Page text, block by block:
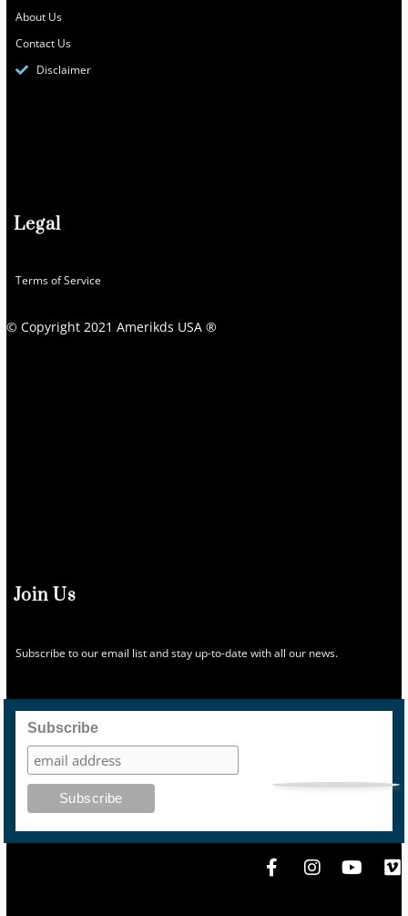
About Us
Contact Us
Disclaimer
Legal
Terms of Service
© Copyright 2021 Amerikds USA ®
Join Us
Subscribe to our email list and stay up-to-date with all our news.
Subscribe
F
I
Y
V